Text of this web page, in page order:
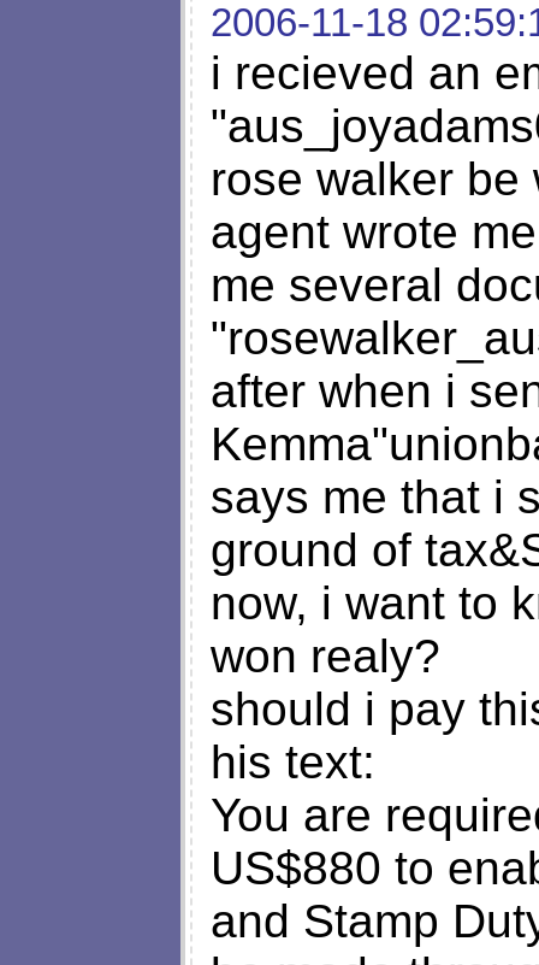
2006-11-18
i recieved an
"
rose walker be
agent wrote
me several
"
after when i
Kemma"
says me that i
ground of
now, i want to
won realy?
should i pay
his text:
You are
US$880 to
and Stamp